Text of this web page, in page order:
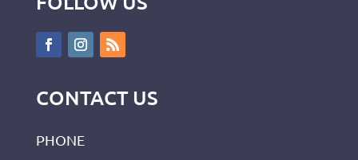
CONTACT US
PHONE